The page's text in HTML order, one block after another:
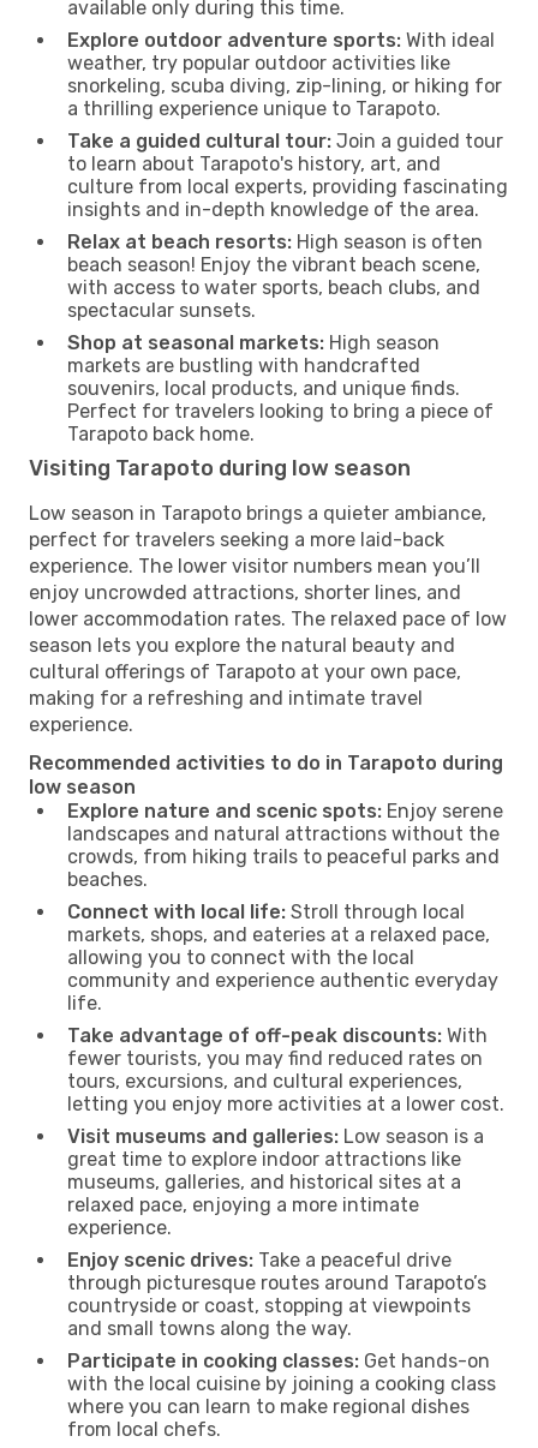
available only during this time.
Explore outdoor adventure sports: With ideal
weather, try popular outdoor activities like
snorkeling, scuba diving, zip-lining, or hiking for
a thrilling experience unique to Tarapoto.
Take a guided cultural tour: Join a guided tour
to learn about Tarapoto's history, art, and
culture from local experts, providing fascinating
insights and in-depth knowledge of the area.
Relax at beach resorts: High season is often
beach season! Enjoy the vibrant beach scene,
with access to water sports, beach clubs, and
spectacular sunsets.
Shop at seasonal markets: High season
markets are bustling with handcrafted
souvenirs, local products, and unique finds.
Perfect for travelers looking to bring a piece of
Tarapoto back home.
Visiting Tarapoto during low season
Low season in Tarapoto brings a quieter ambiance,
perfect for travelers seeking a more laid-back
experience. The lower visitor numbers mean you’ll
enjoy uncrowded attractions, shorter lines, and
lower accommodation rates. The relaxed pace of low
season lets you explore the natural beauty and
cultural offerings of Tarapoto at your own pace,
making for a refreshing and intimate travel
experience.
Recommended activities to do in Tarapoto during
low season
Explore nature and scenic spots: Enjoy serene
landscapes and natural attractions without the
crowds, from hiking trails to peaceful parks and
beaches.
Connect with local life: Stroll through local
markets, shops, and eateries at a relaxed pace,
allowing you to connect with the local
community and experience authentic everyday
life.
Take advantage of off-peak discounts: With
fewer tourists, you may find reduced rates on
tours, excursions, and cultural experiences,
letting you enjoy more activities at a lower cost.
Visit museums and galleries: Low season is a
great time to explore indoor attractions like
museums, galleries, and historical sites at a
relaxed pace, enjoying a more intimate
experience.
Enjoy scenic drives: Take a peaceful drive
through picturesque routes around Tarapoto’s
countryside or coast, stopping at viewpoints
and small towns along the way.
Participate in cooking classes: Get hands-on
with the local cuisine by joining a cooking class
where you can learn to make regional dishes
from local chefs.